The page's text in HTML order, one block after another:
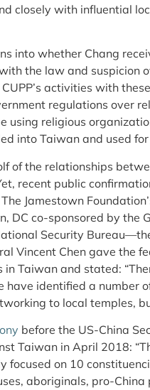
closely with influential
into whether Chang
the law and suspicion
activities with
regulations over
using religious
into Taiwan and used
of the relationships
recent public
Jamestown
DC co-sponsored by the
Security
Vincent Chen gave the
in Taiwan and stated:
identified a number
to local temples,
before the US-China
Taiwan in April 2018:
focused on 10
aboriginals, pro-